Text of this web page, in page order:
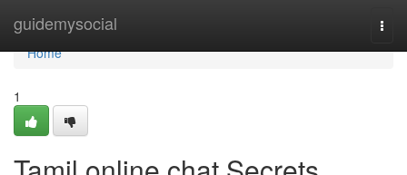
guidemysocial
Home
Home
1